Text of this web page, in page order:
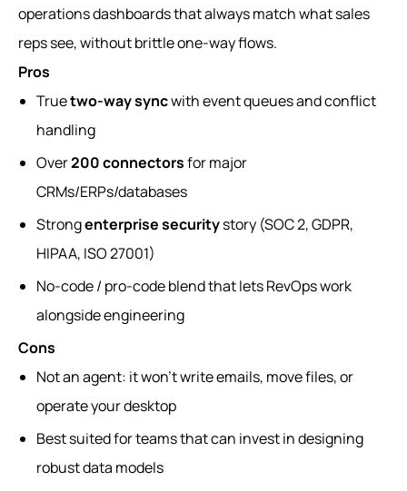
operations dashboards that always match what sales
reps see, without brittle one-way flows.
Pros
Truetwo-way syncwith event queues and conflict
handling
Over200 connectorsfor major
CRMs/ERPs/databases
Strongenterprise securitystory (SOC 2, GDPR,
HIPAA, ISO 27001)
No-code / pro-code blend that lets RevOps work
alongside engineering
Cons
Not an agent: it won’t write emails, move files, or
operate your desktop
Best suited for teams that can invest in designing
robust data models